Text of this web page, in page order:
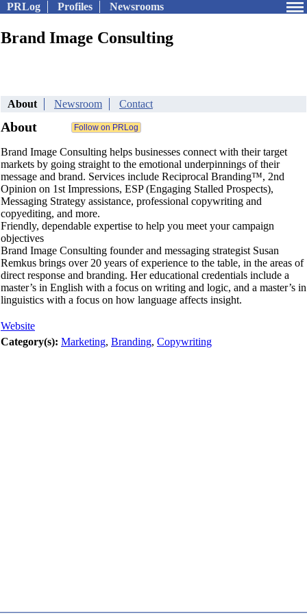
PRLog Profiles Newsrooms
Brand Image Consulting
About Newsroom Contact
About
Brand Image Consulting helps businesses connect with their target
markets by going straight to the emotional underpinnings of their
message and brand. Services include Reciprocal Branding™, 2nd
Opinion on 1st Impressions, ESP (Engaging Stalled Prospects),
Messaging Strategy assistance, professional copywriting and
copyediting, and more.
Friendly, dependable expertise to help you meet your campaign
objectives
Brand Image Consulting founder and messaging strategist Susan
Remkus brings over 20 years of experience to the table, in the areas of
direct response and branding. Her educational credentials include a
master’s in English with a focus on writing and logic, and a master’s in
linguistics with a focus on how language affects insight.
Website
Category(s): Marketing, Branding, Copywriting